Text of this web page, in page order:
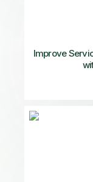
Improve